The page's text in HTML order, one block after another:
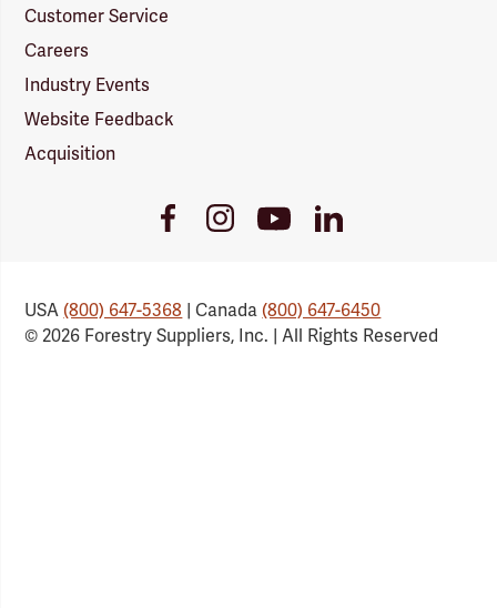
Customer Service
Careers
Industry Events
Website Feedback
Acquisition
FacebookInstagramYoutube
Link
LinkedIn
USA(800) 647-5368 | Canada(800) 647-6450
© 2026 Forestry Suppliers, Inc. | All Rights Reserved